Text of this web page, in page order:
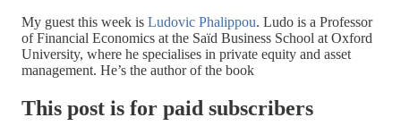
My guest this week is Ludovic Phalippou. Ludo is a Professor
of Financial Economics at the Saïd Business School at Oxford
University, where he specialises in private equity and asset
management. He’s the author of the book
This post is for paid subscribers